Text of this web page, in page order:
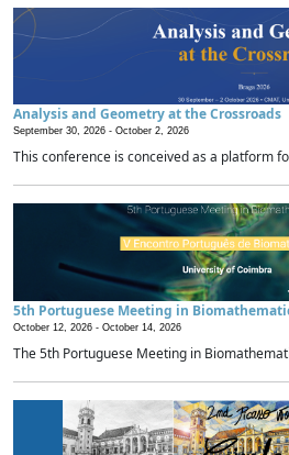
Analysis and Geometry at the Crossroads
September 30, 2026 - October 2, 2026
This conference is conceived as a platform
5th Portuguese Meeting in
October 12, 2026 - October 14, 2026
The 5th Portuguese Meeting in